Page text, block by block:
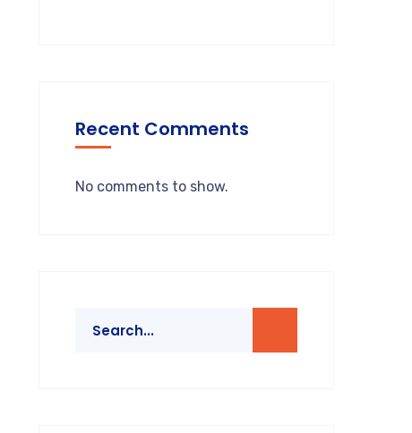
Recent Comments
No comments to show.